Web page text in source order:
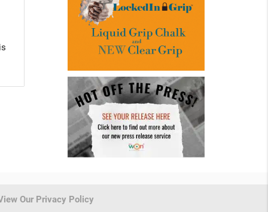
Our Privacy Policy